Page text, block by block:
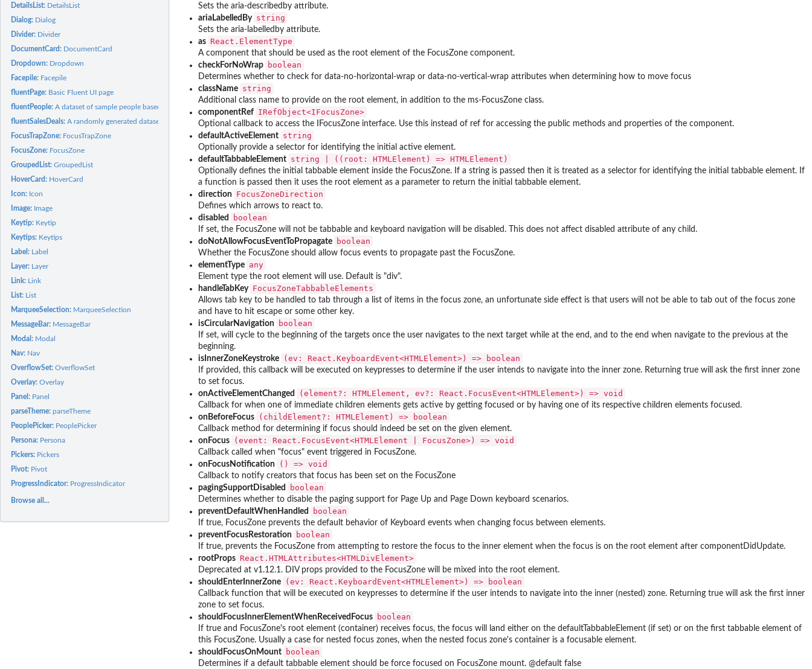
DetailsList: DetailsList
Dialog: Dialog
Divider: Divider
DocumentCard: DocumentCard
Dropdown: Dropdown
Facepile: Facepile
fluentPage: Basic Fluent UI page
fluentPeople:A dataset of sample people based on Fluent UI examples
fluentSalesDeals:A randomly generated dataset of imaginary sales deals
FocusTrapZone: FocusTrapZone
FocusZone: FocusZone
GroupedList:GroupedList
HoverCard: HoverCard
Icon: Icon
Image: Image
Keytip: Keytip
Keytips: Keytips
Label: Label
Layer: Layer
Link: Link
List: List
MarqueeSelection: MarqueeSelection
MessageBar: MessageBar
Modal: Modal
Nav: Nav
OverflowSet:OverflowSet
Overlay:Overlay
Panel: Panel
parseTheme:parseTheme
PeoplePicker: PeoplePicker
Persona: Persona
Pickers: Pickers
Pivot: Pivot
ProgressIndicator: ProgressIndicator
Browse all...
Sets the aria-describedby attribute.
ariaLabelledBy string
Sets the aria-labelledby attribute.
as React.ElementType
A component that should be used as the root element of the FocusZone component.
checkForNoWrap
boolean
Determines whether to check for data-no-horizontal-wrap or data-no-vertical-wrap attributes when determining how to move focus
className string
Additional class name to provide on the root element, in addition to the ms-FocusZone class.
componentRef ⁠IRefObject<IFocusZone>⁠
Optional callback to access the IFocusZone interface. Use this instead of ref for accessing the public methods and properties of the component.
defaultActiveElement string
Optionally provide a selector for identifying the initial active element.
defaultTabbableElement ⁠string | ((root: HTMLElement) => HTMLElement)⁠
Optionally defines the initial tabbable element inside the FocusZone. If a string is passed then it is treated as a selector for identifying the initial tabbable element. If
a function is passed then it uses the root element as a parameter to return the initial tabbable element.
direction FocusZoneDirection
Defines which arrows to react to.
disabled
boolean
If set, the FocusZone will not be tabbable and keyboard navigation will be disabled. This does not affect disabled attribute of any child.
doNotAllowFocusEventToPropagate
boolean
Whether the FocusZone should allow focus events to propagate past the FocusZone.
elementType any
Element type the root element will use. Default is "div".
handleTabKey FocusZoneTabbableElements
Allows tab key to be handled to tab through a list of items in the focus zone, an unfortunate side effect is that users will not be able to tab out of the focus zone
and have to hit escape or some other key.
isCircularNavigation
boolean
If set, will cycle to the beginning of the targets once the user navigates to the next target while at the end, and to the end when navigate to the previous at the
beginning.
isInnerZoneKeystroke
⁠(ev: React.KeyboardEvent<HTMLElement>) => boolean⁠
If provided, this callback will be executed on keypresses to determine if the user intends to navigate into the inner zone. Returning true will ask the first inner zone
to set focus.
onActiveElementChanged
⁠(element?: HTMLElement, ev?: React.FocusEvent<HTMLElement>) => void⁠
Callback for when one of immediate children elements gets active by getting focused or by having one of its respective children elements focused.
onBeforeFocus
⁠(childElement?: HTMLElement) => boolean⁠
Callback method for determining if focus should indeed be set on the given element.
onFocus
⁠(event: React.FocusEvent<HTMLElement | FocusZone>) => void⁠
Callback called when "focus" event triggered in FocusZone.
onFocusNotification
⁠() => void⁠
Callback to notify creators that focus has been set on the FocusZone
pagingSupportDisabled
boolean
Determines whether to disable the paging support for Page Up and Page Down keyboard scenarios.
preventDefaultWhenHandled
boolean
If true, FocusZone prevents the default behavior of Keyboard events when changing focus between elements.
preventFocusRestoration
boolean
If true, prevents the FocusZone from attempting to restore the focus to the inner element when the focus is on the root element after componentDidUpdate.
rootProps ⁠React.HTMLAttributes<HTMLDivElement>⁠
Deprecated at v1.12.1. DIV props provided to the FocusZone will be mixed into the root element.
shouldEnterInnerZone
⁠(ev: React.KeyboardEvent<HTMLElement>) => boolean⁠
Callback function that will be executed on keypresses to determine if the user intends to navigate into the inner (nested) zone. Returning true will ask the first inner
zone to set focus.
shouldFocusInnerElementWhenReceivedFocus
boolean
If true and FocusZone's root element (container) receives focus, the focus will land either on the defaultTabbableElement (if set) or on the first tabbable element of
this FocusZone. Usually a case for nested focus zones, when the nested focus zone's container is a focusable element.
shouldFocusOnMount
boolean
Determines if a default tabbable element should be force focused on FocusZone mount. @default false